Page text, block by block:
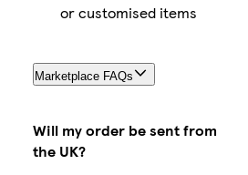
or customised items
Marketplace FAQs
Will my order be sent from
the UK?